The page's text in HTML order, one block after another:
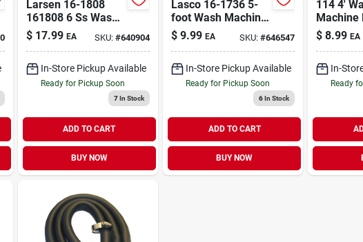
Larsen 16-1808
161808 6 Ss Wash
Machine Hose
$ 17.99 EA SKU: #640904
In-Store Pickup Available
Ready for Pickup Soon
7In Stock
ADD TO CART
BUY NOW
Lasco 16-1736 5-
foot Wash Machine
Hose
$ 9.99 EA SKU:#646547
In-Store Pickup Available
Ready for Pickup Soon
6In Stock
ADD TO CART
BUY NOW
114 4'
Machine
$ 8.99 EA
In-
Ready